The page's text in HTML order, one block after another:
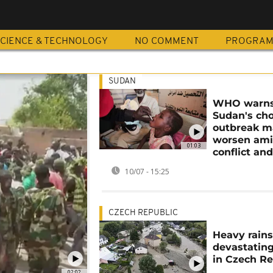
& TECHNOLOGY NO COMMENT
01:03
SUDAN
WHO
Sudan's
outbreak
worsen
conflict
10/07 - 15:25
CZECH REPUBLIC
Heavy
in Czech